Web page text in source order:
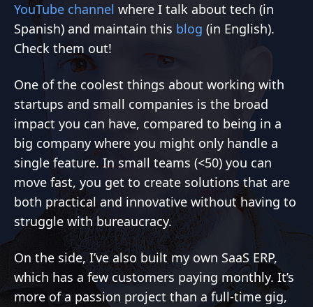
YouTube channel where I talk about tech (in
Spanish) and maintain this blog (in English).
Check them out!
One of the coolest things about working with
startups and small companies is the broad
impact you can have, compared to being in a
big company where you might only handle a
single feature. In small teams (<50) you can
move fast, you get to create solutions that are
both practical and innovative without having to
struggle with bureaucracy.
On the side, I’ve also built my own SaaS ERP,
which has a few customers paying monthly. It’s
more of a passion project than a full-time gig,